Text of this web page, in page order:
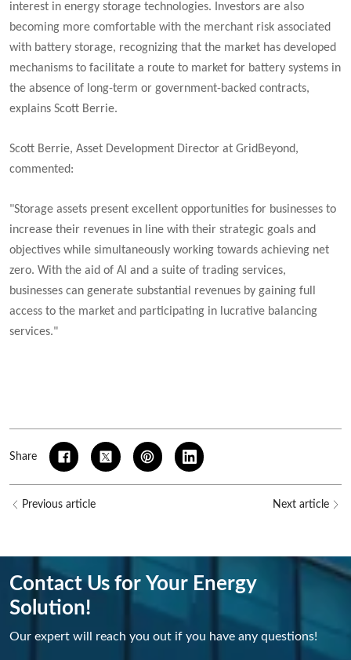
interest in energy storage technologies. Investors are also
becoming more comfortable with the merchant risk associated
with battery storage, recognizing that the market has developed
mechanisms to facilitate a route to market for battery systems in
the absence of long-term or government-backed contracts,
explains Scott Berrie.
Scott Berrie, Asset Development Director at GridBeyond,
commented:
"Storage assets present excellent opportunities for businesses to
increase their revenues in line with their strategic goals and
objectives while simultaneously working towards achieving net
zero. With the aid of AI and a suite of trading services,
businesses can generate substantial revenues by gaining full
access to the market and participating in lucrative balancing
services."
Share
Previous article Next article
Contact Us for Your Energy
Solution!
Our expert will reach you out if you have any questions!